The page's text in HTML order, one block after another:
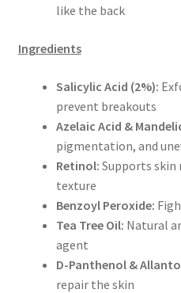
like the back
Ingredients
Salicylic Acid (2%):
prevent breakouts
Azelaic Acid &
pigmentation, and
Retinol: Supports skin
texture
Benzoyl Peroxide:
Tea Tree Oil: Natural
agent
D-Panthenol &
repair the skin